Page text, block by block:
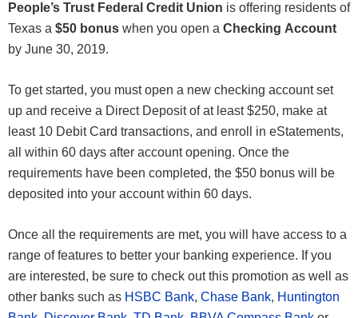
People’s Trust Federal Credit Union is offering residents of
Texas a $50 bonus when you open a Checking Account
by June 30, 2019.
To get started, you must open a new checking account set
up and receive a Direct Deposit of at least $250, make at
least 10 Debit Card transactions, and enroll in eStatements,
all within 60 days after account opening. Once the
requirements have been completed, the $50 bonus will be
deposited into your account within 60 days.
Once all the requirements are met, you will have access to a
range of features to better your banking experience. If you
are interested, be sure to check out this promotion as well as
other banks such as HSBC Bank, Chase Bank, Huntington